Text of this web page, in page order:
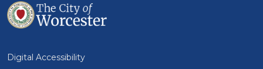
Digital Accessibility